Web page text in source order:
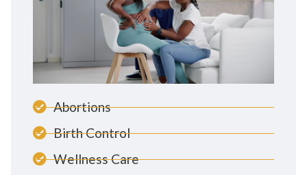
Abortions
Birth Control
Wellness Care